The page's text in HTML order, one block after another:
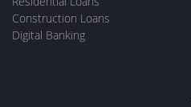
Construction Loans
Digital Banking